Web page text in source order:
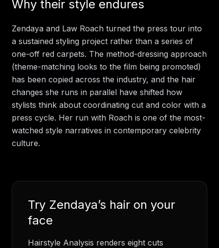
Why their style endures
Zendaya and Law Roach turned the press tour into
a sustained styling project rather than a series of
one-off red carpets. The method-dressing approach
(theme-matching looks to the film being promoted)
has been copied across the industry, and the hair
changes she runs in parallel have shifted how
stylists think about coordinating cut and color with a
press cycle. Her run with Roach is one of the most-
watched style narratives in contemporary celebrity
culture.
Try Zendaya’s hair on your
face
Hairstyle Analysis renders eight cuts